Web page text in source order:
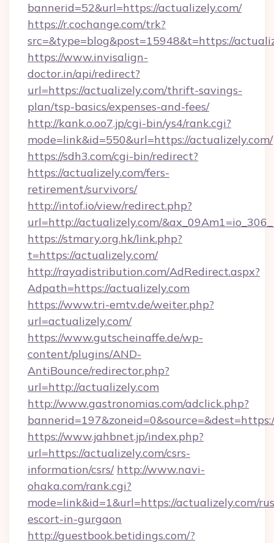
bannerid=52&url=https://actualizely.com/
https://r.cochange.com/trk?
src=&type=blog&post=15948&t=https://
https://www.invisalign-
doctor.in/api/redirect?
url=https://actualizely.com/thrift-savings-
plan/tsp-basics/expenses-and-fees/
http://kank.o.oo7.jp/cgi-bin/ys4/rank.cgi?
mode=link&id=550&url=https://actualizely.com/
https://sdh3.com/cgi-bin/redirect?
https://actualizely.com/fers-
retirement/survivors/
http://intof.io/view/redirect.php?
url=http://actualizely.com/
https://stmary.org.hk/link.php?
t=https://actualizely.com/
http://rayadistribution.com/AdRedirect.aspx?
Adpath=https://actualizely.com
https://www.tri-emtv.de/weiter.php?
url=actualizely.com/
https://www.gutscheinaffe.de/wp-
content/plugins/AND-
AntiBounce/redirector.php?
url=http://actualizely.com
http://www.gastronomias.com/adclick.php?
https://www.jahbnet.jp/index.php?
url=https://actualizely.com/csrs-
information/csrs/ http://www.navi-
ohaka.com/rank.cgi?
mode=link&id=1&url=https://actualizely.com/
escort-in-gurgaon
http://guestbook.betidings.com/?